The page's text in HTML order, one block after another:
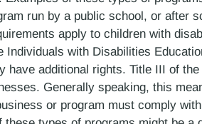
run by a public school, or after
apply to children with
Individuals with Disabilities
have additional rights. Title III of
Generally speaking, this
or program must comply